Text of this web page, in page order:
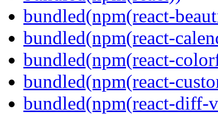
bundled(npm(react-
bundled(npm(react-
bundled(npm(react-
bundled(npm(react-
bundled(npm(react-diff-